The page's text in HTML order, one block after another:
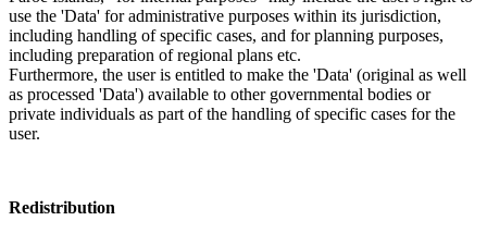
use the 'Data' for administrative purposes within its jurisdiction,
including handling of specific cases, and for planning purposes,
including preparation of regional plans etc.
Furthermore, the user is entitled to make the 'Data' (original as well
as processed 'Data') available to other governmental bodies or
private individuals as part of the handling of specific cases for the
user.
Redistribution